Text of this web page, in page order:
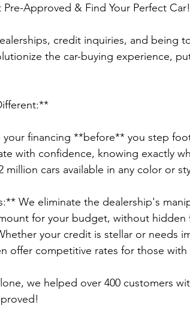
Approved & Find Your Perfect Car!
credit inquiries, and being
the car-buying experience,
financing **before** you step
with confidence, knowing exactly
cars available in any color or
We eliminate the dealership's
for your budget, without hidden
your credit is stellar or needs
offer competitive rates for those
we helped over 400 customers